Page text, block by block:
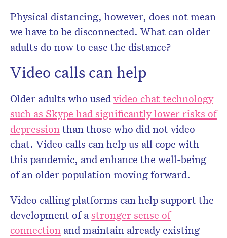
Physical distancing, however, does not mean
we have to be disconnected. What can older
adults do now to ease the distance?
Video calls can help
Older adults who usedvideo chat technology
such as Skype had significantly lower risks of
depressionthan those who did not video
chat. Video calls can help us all cope with
this pandemic, and enhance the well-being
of an older population moving forward.
Video calling platforms can help support the
development of astronger sense of
connection and maintain already existing